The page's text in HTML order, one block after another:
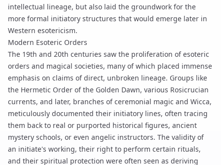
intellectual lineage, but also laid the groundwork for the
more formal initiatory structures that would emerge later in
Western esotericism.
Modern Esoteric Orders
The 19th and 20th centuries saw the proliferation of esoteric
orders and magical societies, many of which placed immense
emphasis on claims of direct, unbroken lineage. Groups like
the Hermetic Order of the Golden Dawn, various Rosicrucian
currents, and later, branches of ceremonial magic and Wicca,
meticulously documented their initiatory lines, often tracing
them back to real or purported historical figures, ancient
mystery schools, or even angelic instructors. The validity of
an initiate's working, their right to perform certain rituals,
and their spiritual protection were often seen as deriving